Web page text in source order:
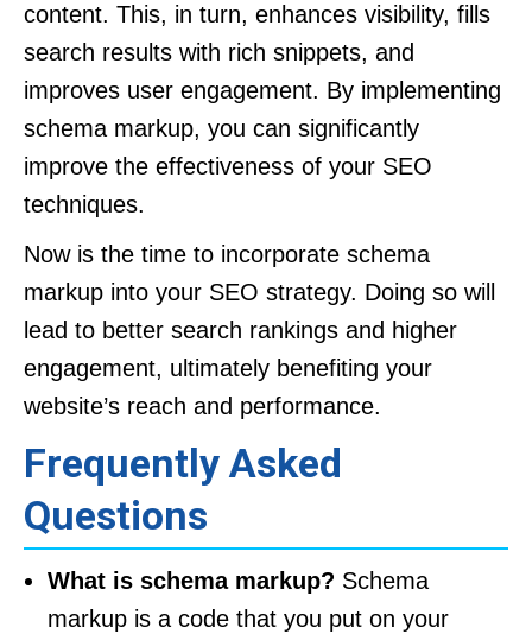
content. This, in turn, enhances visibility, fills
search results with rich snippets, and
improves user engagement. By implementing
schema markup, you can significantly
improve the effectiveness of your SEO
techniques.
Now is the time to incorporate schema
markup into your SEO strategy. Doing so will
lead to better search rankings and higher
engagement, ultimately benefiting your
website’s reach and performance.
Frequently Asked
Questions
What is schema markup? Schema
markup is a code that you put on your